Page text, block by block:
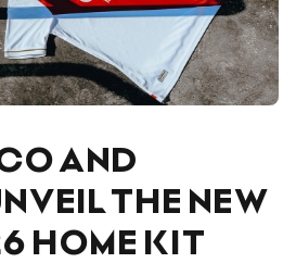
AND
THE NEW
HOME KIT